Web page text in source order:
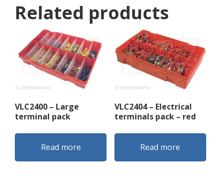
Related products
VLC2400 – Large
terminal pack
Read more
VLC2404 – Electrical
terminals pack – red
Read more